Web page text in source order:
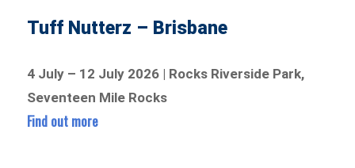
Tuff Nutterz – Brisbane
4 July – 12 July 2026 | Rocks Riverside Park,
Seventeen Mile Rocks
Find out more